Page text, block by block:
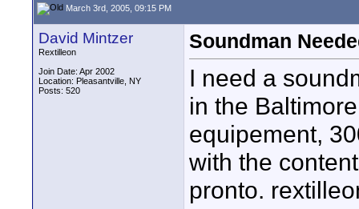
March 3rd, 2005, 09:15 PM
David Mintzer
Rextilleon
Join Date: Apr 2002
Location: Pleasantville, NY
Posts: 520
Soundman
I need a
in the
equipement,
with the
pronto.